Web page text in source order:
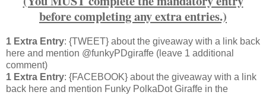
before completing any extra entries.)
1 Extra Entry: {TWEET} about the giveaway with a link back
here and mention @funkyPDgiraffe (leave 1 additional
comment)
1 Extra Entry: {FACEBOOK} about the giveaway with a link
back here and mention Funky PolkaDot Giraffe in the